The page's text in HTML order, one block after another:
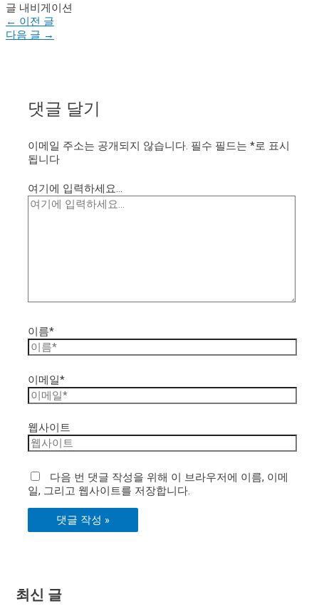
글 내비게이션
← 이전 글
다음 글 →
댓글 달기
이메일 주소는 공개되지 않습니다. 필수 필드는*로 표시
됩니다
여기에 입력하세요...
이름*
이메일*
웹사이트
다음 번 댓글 작성을 위해 이 브라우저에 이름, 이메
일, 그리고 웹사이트를 저장합니다.
최신 글